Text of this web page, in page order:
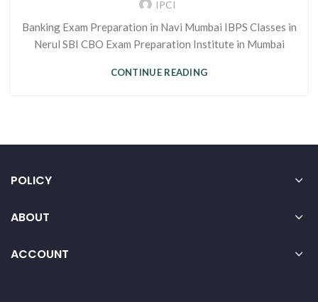
IPCI
Banking Exam Preparation in Navi Mumbai IBPS Classes in
Nerul SBI CBO Exam Preparation Institute in Mumbai
CONTINUE READING
POLICY
ABOUT
ACCOUNT